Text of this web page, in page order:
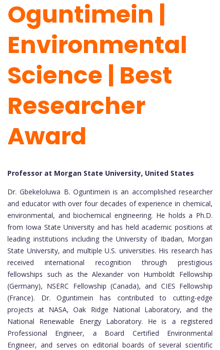
Oguntimein |
Environmental
Science | Best
Researcher
Award
Professor at Morgan State University, United States
Dr. Gbekeloluwa B. Oguntimein is an accomplished researcher
and educator with over four decades of experience in chemical,
environmental, and biochemical engineering. He holds a Ph.D.
from Iowa State University and has held academic positions at
leading institutions including the University of Ibadan, Morgan
State University, and multiple U.S. universities. His research has
received international recognition through prestigious
fellowships such as the Alexander von Humboldt Fellowship
(Germany), NSERC Fellowship (Canada), and CIES Fellowship
(France). Dr. Oguntimein has contributed to cutting-edge
projects at NASA, Oak Ridge National Laboratory, and the
National Renewable Energy Laboratory. He is a registered
Professional Engineer, a Board Certified Environmental
Engineer, and serves on editorial boards of several scientific